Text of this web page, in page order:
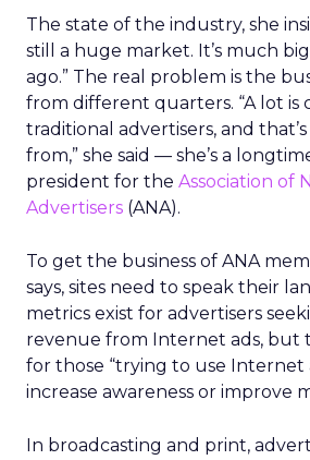
The state of the industry, she
still a huge market. It’s much
ago.” The real problem is the
from different quarters. “A lot is
traditional advertisers, and
from,” she said — she’s a
president for the Association of
Advertisers (ANA).
To get the business of ANA
says, sites need to speak their
metrics exist for advertisers
revenue from Internet ads, but
for those “trying to use Internet
increase awareness or improve
In broadcasting and print,